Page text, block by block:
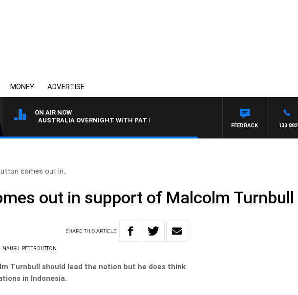
MONEY ADVERTISE
ON AIR NOW
AUSTRALIA OVERNIGHT WITH PAT PANETTA
133 882
FEEDBACK
comes out in..
out in support of Malcolm Turnbull
SHARETHISARTICLE
NAURU PETER DUTTON
Turnbull should lead the nation but he does think
in Indonesia.